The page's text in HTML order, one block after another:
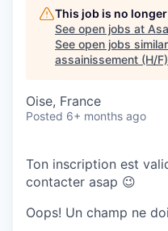
This job is no
See open jobs at
See open jobs
assainissement (H/F)
Oise, France
Posted 6+ months ago
Ton inscription est
contacter asap 😉
Oops! Un champ ne